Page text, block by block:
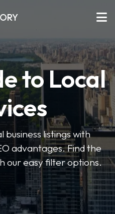
to Local
business listings with
advantages. Find the
our easy filter options.